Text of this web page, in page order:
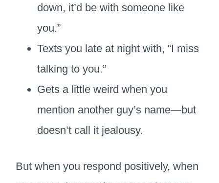
down, it’d be with someone like
you.”
Texts you late at night with, “I miss
talking to you.”
Gets a little weird when you
mention another guy’s name—but
doesn’t call it jealousy.
But when you respond positively, when